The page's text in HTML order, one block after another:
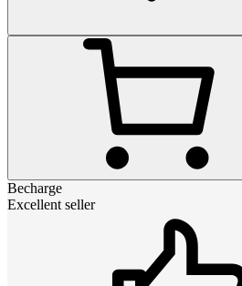
Becharge
Excellent seller